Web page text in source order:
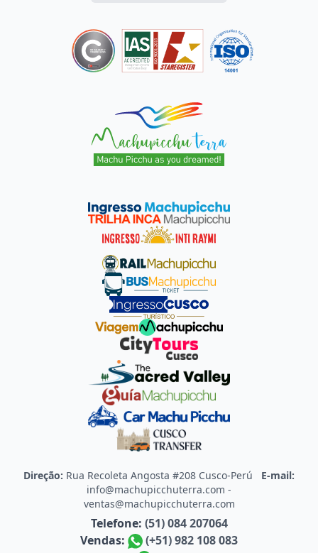
Direção: Rua Recoleta Angosta #208 Cusco-Perú
E-mail:
info@machupicchuterra.com -
ventas@machupicchuterra.com
Telefone: (51) 084 207064
Vendas:
(+51) 982 108 083